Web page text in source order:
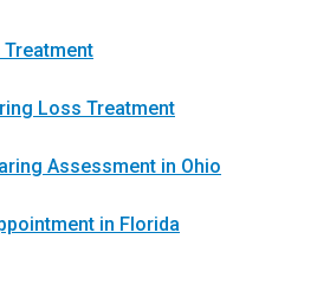
Loss Treatment
Assessment in Ohio
in Florida